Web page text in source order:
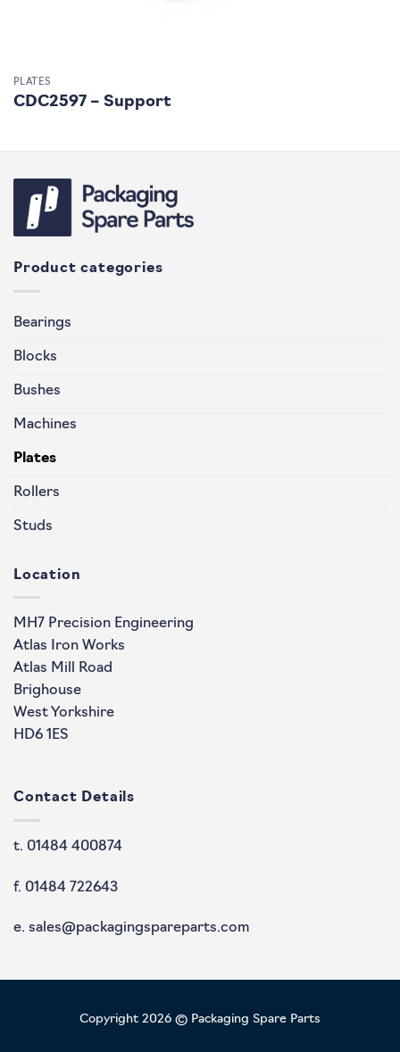
PLATES
CDC2597 – Support
Product categories
Bearings
Blocks
Bushes
Machines
Plates
Rollers
Studs
Location
MH7 Precision Engineering
Atlas Iron Works
Atlas Mill Road
Brighouse
West Yorkshire
HD6 1ES
Contact Details
t. 01484 400874
f. 01484 722643
e. sales@packagingspareparts.com
Copyright 2026 © Packaging Spare Parts